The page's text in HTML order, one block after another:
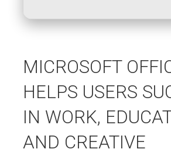
MICROSOFT
HELPS USERS
IN WORK,
AND CREATIVE